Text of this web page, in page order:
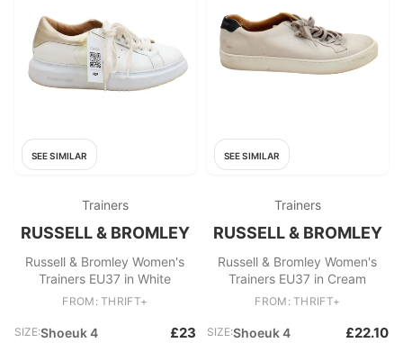
SEE SIMILAR
Trainers
RUSSELL & BROMLEY
Russell & Bromley Women's
Trainers EU37 in White
FROM: THRIFT+
SIZE:Shoeuk 4 £23
SEE SIMILAR
Trainers
RUSSELL & BROMLEY
Russell & Bromley Women's
Trainers EU37 in Cream
FROM: THRIFT+
SIZE:Shoeuk 4 £22.10